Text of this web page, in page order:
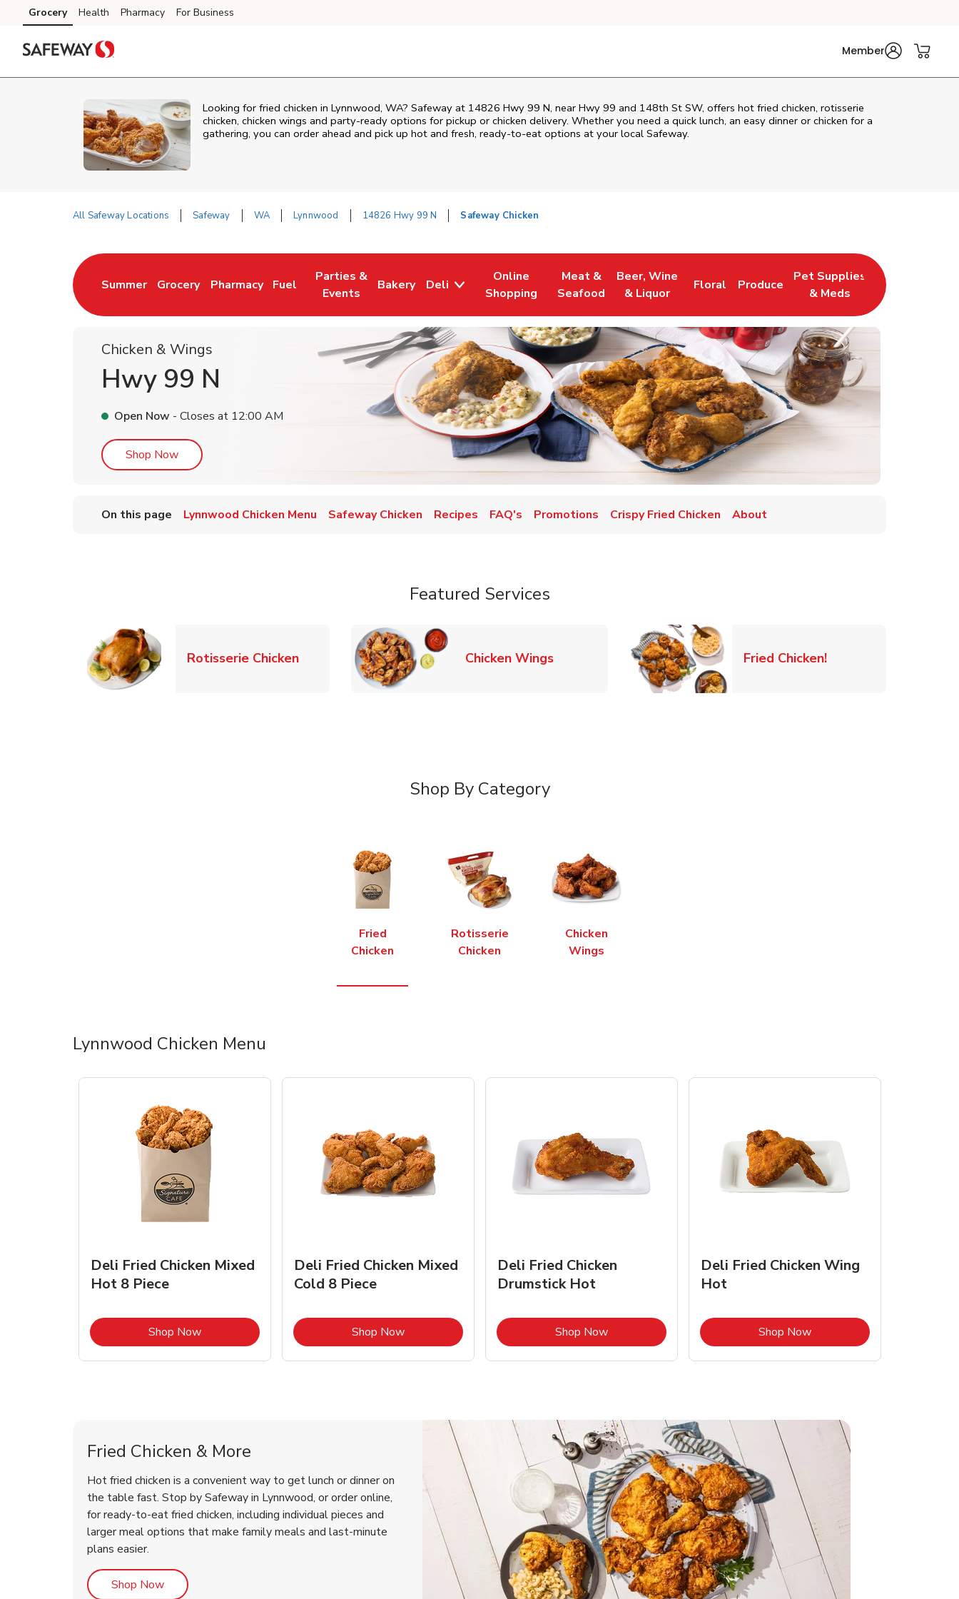
Skip to content
Skip to main content
Skip to cookie settings
Skip to chat
Grocery Health Pharmacy For Business
Member
Looking for fried chicken in Lynnwood, WA? Safeway at 14826 Hwy 99 N, near Hwy 99 and 148th St SW, offers hot fried chicken, rotisserie
chicken, chicken wings and party-ready options for pickup or chicken delivery. Whether you need a quick lunch, an easy dinner or chicken for a
gathering, you can order ahead and pick up hot and fresh, ready-to-eat options at your local Safeway.
All Safeway Locations Safeway WA Lynnwood 14826 Hwy 99 N Safeway Chicken
Summer
Link Opens in New Tab
Grocery
Link Opens in New Tab
Pharmacy
Link Opens in New Tab
Fuel
Link Opens in New Tab
Parties &
Events
Link Opens in New Tab
Bakery
Link Opens in New Tab
Deli
Online
Shopping
Link Opens in New Tab
Meat &
Seafood
Link Opens in New Tab
Beer, Wine
& Liquor
Link Opens in New Tab
Floral
Link Opens in New Tab
Produce
Link Opens in New Tab
Pet Supplies
& Meds
Link Opens in New Tab
Chicken & Wings
Hwy 99 N
Open Now - Closes at 12:00 AM
Shop NowLink Opens in New Tab
On this page Lynnwood Chicken Menu Safeway Chicken Recipes FAQ's Promotions Crispy Fried Chicken About
Featured Services
Rotisserie ChickenLink Opens in New Tab Chicken WingsLink Opens in New Tab Fried Chicken!Link Opens in New
Shop By Category
Fried
Chicken
Rotisserie
Chicken
Chicken
Wings
Lynnwood Chicken Menu
Deli Fried Chicken Mixed
Hot 8 Piece
Shop NowLink Opens in New Tab
Deli Fried Chicken Mixed
Cold 8 Piece
Shop NowLink Opens in New Tab
Deli Fried Chicken
Drumstick Hot
Shop NowLink Opens in New Tab
Deli Fried Chicken Wing
Hot
Shop NowLink Opens in New Tab
Fried Chicken & More
Hot fried chicken is a convenient way to get lunch or dinner on
the table fast. Stop by Safeway in Lynnwood, or order online,
for ready-to-eat fried chicken, including individual pieces and
larger meal options that make family meals and last-minute
plans easier.
Shop NowLink Opens in New Tab